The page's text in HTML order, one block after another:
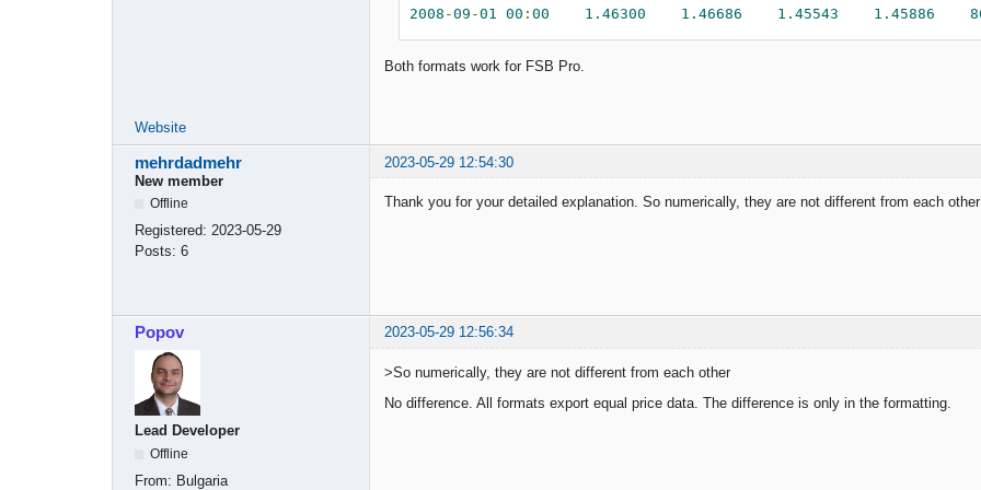
2008 -09 -01 00 :00 1.46300 1.46686 1.45543 1.45886
Both formats work for FSB Pro.
Website
mehrdadmehr
2023-05-29 12:54:30
New member
Offline
Registered: 2023-05-29
Posts: 6
Thank you for your detailed explanation. So numerically, they are not different from each other
Popov 2023-05-29 12:56:34
Lead Developer
Offline
From: Bulgaria
>So numerically, they are not different from each other
No difference. All formats export equal price data. The difference is only in the formatting.